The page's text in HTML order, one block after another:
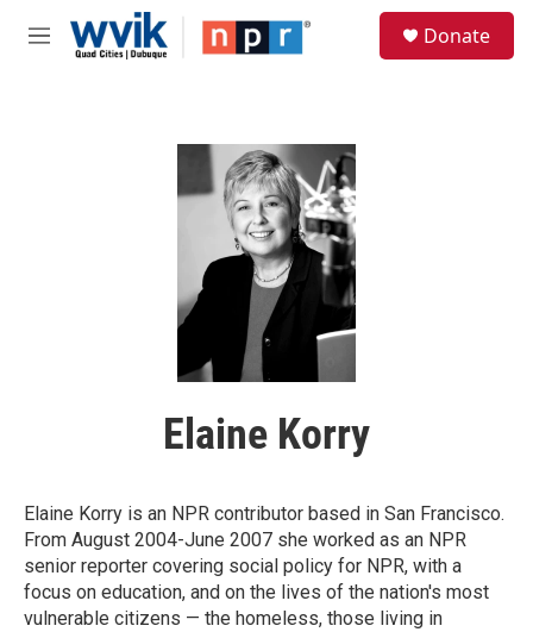
Skip to main content
M
Donate
Elaine Korry
Elaine Korry is an NPR contributor based in San Francisco.
From August 2004-June 2007 she worked as an NPR
senior reporter covering social policy for NPR, with a
focus on education, and on the lives of the nation's most
vulnerable citizens — the homeless, those living in